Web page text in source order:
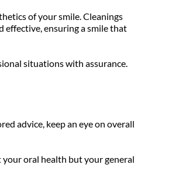
of your smile. Cleanings
effective, ensuring a smile that
situations with assurance.
advice, keep an eye on overall
oral health but your general